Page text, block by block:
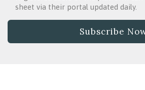
sheet via their portal updated daily.
Subscribe